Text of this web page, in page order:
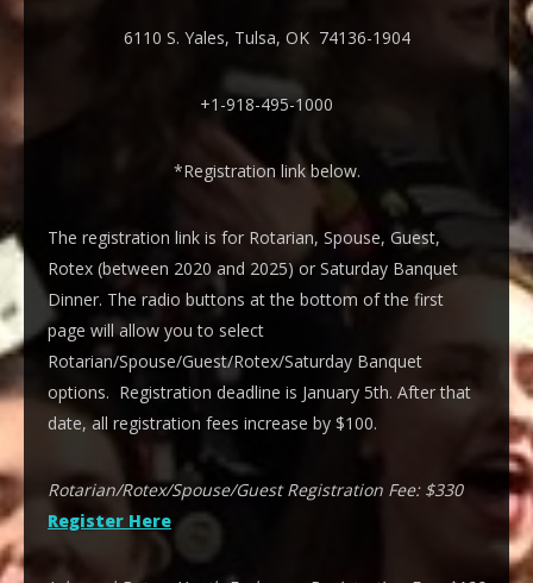
6110 S. Yales, Tulsa, OK 74136-1904
+1-918-495-1000
*Registration link below.
The registration link is for Rotarian, Spouse, Guest,
Rotex (between 2020 and 2025) or Saturday Banquet
Dinner. The radio buttons at the bottom of the first
page will allow you to select
Rotarian/Spouse/Guest/Rotex/Saturday Banquet
options. Registration deadline is January 5th. After that
date, all registration fees increase by $100.
Rotarian/Rotex/Spouse/Guest Registration Fee: $330
Register Here